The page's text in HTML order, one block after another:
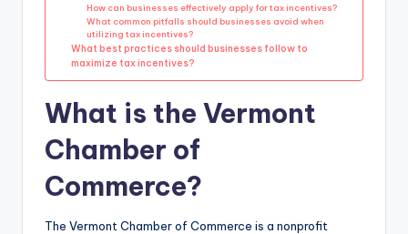
How can businesses effectively apply for tax incentives?
What common pitfalls should businesses avoid when
utilizing tax incentives?
What best practices should businesses follow to
maximize tax incentives?
What is the Vermont
Chamber of
Commerce?
The Vermont Chamber of Commerce is a nonprofit